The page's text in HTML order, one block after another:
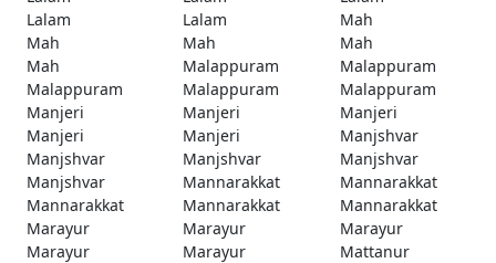
Lalam
Lalam
Mah
Mah
Mah
Mah
Mah
Malappuram
Malappuram
Malappuram
Malappuram
Malappuram
Manjeri
Manjeri
Manjeri
Manjeri
Manjeri
Manjshvar
Manjshvar
Manjshvar
Manjshvar
Manjshvar
Mannarakkat
Mannarakkat
Mannarakkat
Mannarakkat
Mannarakkat
Marayur
Marayur
Marayur
Marayur
Marayur
Mattanur